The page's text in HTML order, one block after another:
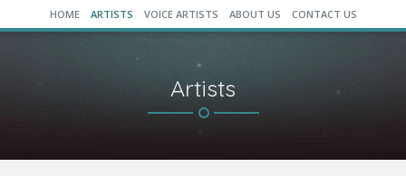
HOME ARTISTS VOICE ARTISTS ABOUT US CONTACT US
Artists